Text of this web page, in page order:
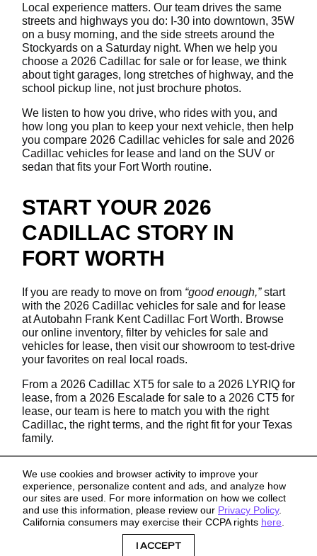
We use cookies and browser activity to improve your
experience, personalize content and ads, and analyze how
our sites are used. For more information on how we collect
and use this information, please review our Privacy Policy.
California consumers may exercise their CCPA rights here
I ACCEPT
Local experience matters. Our team drives the same
streets and highways you do: I-30 into downtown, 35W
on a busy morning, and the side streets around the
Stockyards on a Saturday night. When we help you
choose a 2026 Cadillac for sale or for lease, we think
about tight garages, long stretches of highway, and the
school pickup line, not just brochure photos.
We listen to how you drive, who rides with you, and
how long you plan to keep your next vehicle, then help
you compare 2026 Cadillac vehicles for sale and 2026
Cadillac vehicles for lease and land on the SUV or
sedan that fits your Fort Worth routine.
START YOUR 2026
CADILLAC STORY IN
FORT WORTH
If you are ready to move on from “good enough,”start
with the 2026 Cadillac vehicles for sale and for lease
at Autobahn Frank Kent Cadillac Fort Worth. Browse
our online inventory, filter by vehicles for sale and
vehicles for lease, then visit our showroom to test-drive
your favorites on real local roads.
From a 2026 Cadillac XT5 for sale to a 2026 LYRIQ for
lease, from a 2026 Escalade for sale to a 2026 CT5 for
lease, our team is here to match you with the right
Cadillac, the right terms, and the right fit for your Texas
family.
Sitemap Privacy